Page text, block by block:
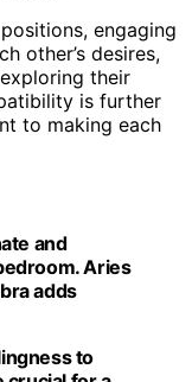
engaging
other’s desires,
their
is further
to making each
and
Aries
adds
to